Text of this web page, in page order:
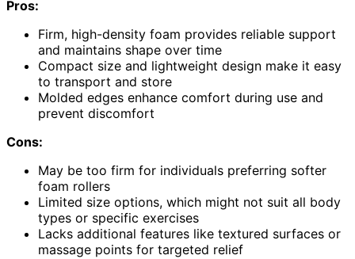
Pros:
Firm, high-density foam provides reliable support
and maintains shape over time
Compact size and lightweight design make it easy
to transport and store
Molded edges enhance comfort during use and
prevent discomfort
Cons:
May be too firm for individuals preferring softer
foam rollers
Limited size options, which might not suit all body
types or specific exercises
Lacks additional features like textured surfaces or
massage points for targeted relief